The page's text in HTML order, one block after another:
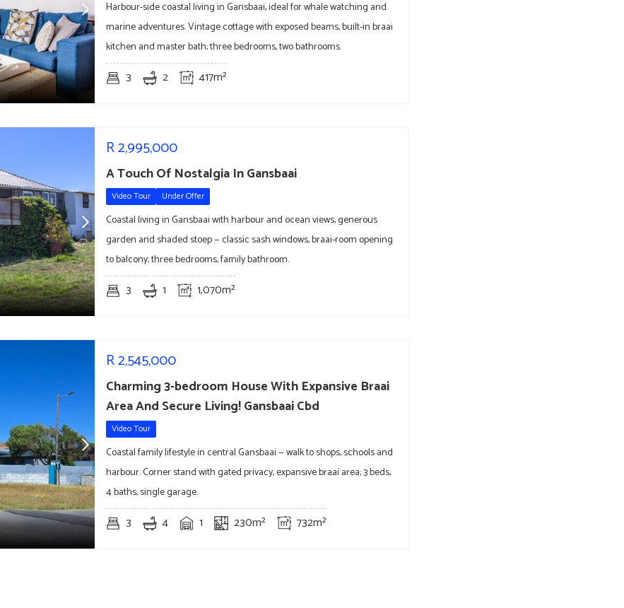
Harbour-side coastal living in Gansbaai, ideal for whale watching and
marine adventures. Vintage cottage with exposed beams, built-in braai
kitchen and master bath; three bedrooms, two bathrooms.
3 2 417m²
R2,995,000
A Touch Of Nostalgia In Gansbaai
Video Tour Under Offer
Coastal living in Gansbaai with harbour and ocean views, generous
garden and shaded stoep — classic sash windows, braai-room opening
to balcony; three bedrooms, family bathroom.
3 1 1,070m²
R2,545,000
Charming 3-bedroom House With Expansive Braai
Area And Secure Living! Gansbaai Cbd
Video Tour
Coastal family lifestyle in central Gansbaai — walk to shops, schools and
harbour. Corner stand with gated privacy, expansive braai area; 3 beds,
4 baths, single garage.
3 4 1 230m² 732m²